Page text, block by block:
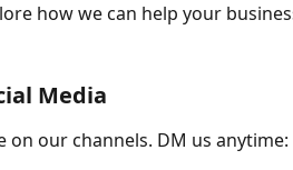
how we can help your
Media
on our channels. DM us anytime: